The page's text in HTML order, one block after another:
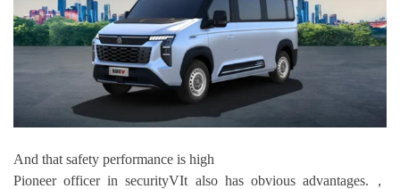
And that safety performance is high
Pioneer officer in securityVIt also has obvious advantages.，